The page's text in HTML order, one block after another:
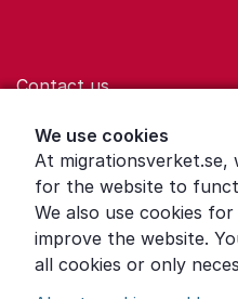
We use cookies
At migrationsverket.se,
for the website to
We also use cookies
improve the website.
all cookies or only
Contact us
Help for those who are
Word explanations
About the Swedish
Press room
Other languages